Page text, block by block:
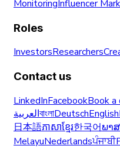
MonitoringInfluencer
Roles
InvestorsResearchers
Contact us
LinkedInFacebookBook a
العربيةবাংলাDeutschEnglish
日本語ភាសាខ្មែរ한국어ພາ
MelayuNederlandsਪੰਜਾਬੀ